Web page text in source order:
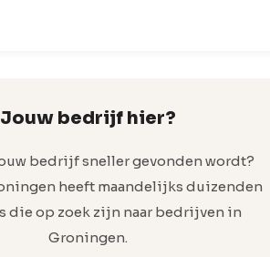
Jouw bedrijf hier?
bedrijf sneller gevonden wordt?
heeft maandelijks duizenden
die op zoek zijn naar bedrijven in
Groningen.